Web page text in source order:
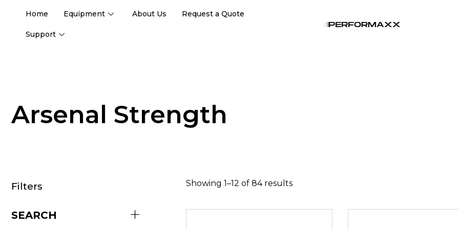
Home Equipment About Us Request a Quote
Support
Arsenal Strength
Showing 1–12 of 84 results
Filters
SEARCH